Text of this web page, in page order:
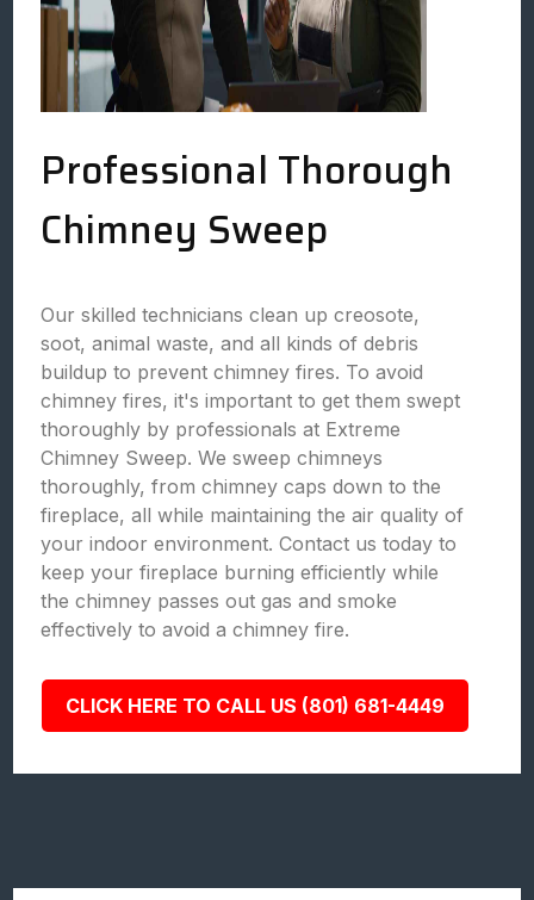
Professional Thorough
Chimney Sweep
Our skilled technicians clean up creosote,
soot, animal waste, and all kinds of debris
buildup to prevent chimney fires. To avoid
chimney fires, it's important to get them swept
thoroughly by professionals at Extreme
Chimney Sweep. We sweep chimneys
thoroughly, from chimney caps down to the
fireplace, all while maintaining the air quality of
your indoor environment. Contact us today to
keep your fireplace burning efficiently while
the chimney passes out gas and smoke
effectively to avoid a chimney fire.
CLICK HERE TO CALL US (801) 681-4449